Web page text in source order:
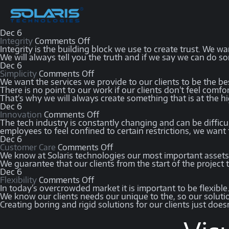
Dec 6
Integrity Comments Off
Integrity is the building block we use to create trust. We
We will always tell you the truth and if we say we can do
Dec 6
Simplicity Comments Off
We want the services we provide to our clients to be the
There is no point to our work if our clients don’t feel
That’s why we will always create something that is at the
Dec 6
Innovation Comments Off
The tech industry is constantly changing and can be
employees to feel confined to certain restrictions, we
Dec 6
Customer Care Comments Off
We know at Solaris technologies our most important
We guarantee that our clients from the start of the project
Dec 6
Flexibility Comments Off
In today’s overcrowded market it is important to be flexible.
We know our clients needs our unique to the, so our
Creating boring and rigid solutions for our clients just